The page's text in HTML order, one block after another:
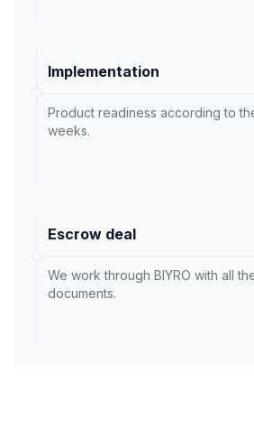
Implementation
Product readiness according to
weeks.
Escrow deal
We work through BIYRO with all
documents.